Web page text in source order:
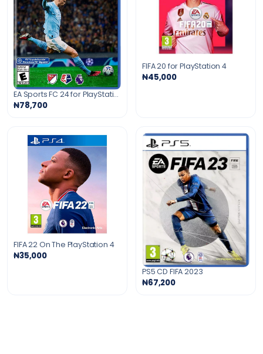
EA Sports FC 24 for PlayStation 4
₦78,700
FIFA 20 for PlayStation 4
₦45,000
FIFA 22 On The PlayStation 4
₦35,000
PS5 CD FIFA 2023
₦67,200